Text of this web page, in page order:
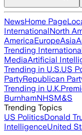
NewsHome Page
InternationalNorth
AmericaEuropeAsia
Trending
MediaArtificial
Trending in U.S.US
PartyRepublican
Trending in U.K.
BurnhamNHSM&S
Trending Topics
US PoliticsDonald
IntelligenceUnited